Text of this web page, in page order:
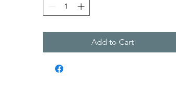
Add to Cart